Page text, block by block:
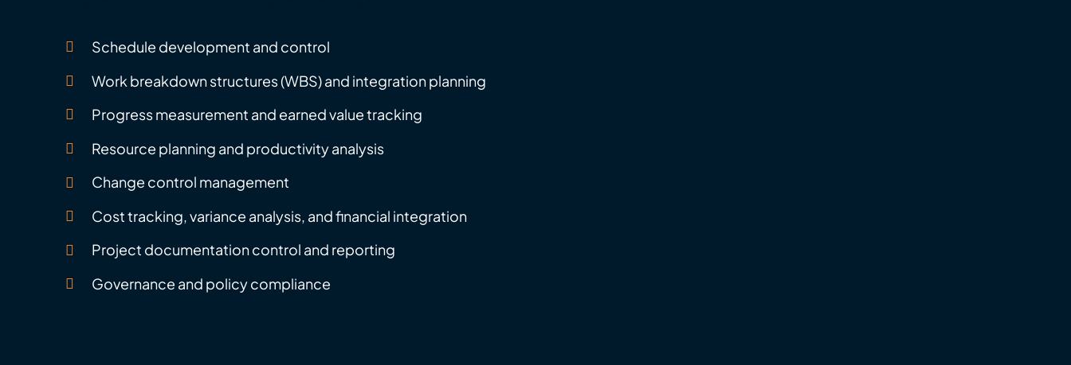
Schedule development and control
Work breakdown structures (WBS) and integration planning
Progress measurement and earned value tracking
Resource planning and productivity analysis
Change control management
Cost tracking, variance analysis, and financial integration
Project documentation control and reporting
Governance and policy compliance